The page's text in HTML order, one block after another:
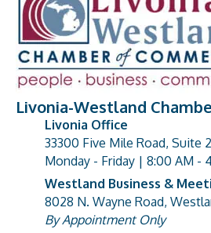
Livonia-Westland
address
Livonia Office
33300 Five Mile Road, Suite
Monday - Friday | 8:00 AM -
address
Westland Business &
8028 N. Wayne Road,
By Appointment Only